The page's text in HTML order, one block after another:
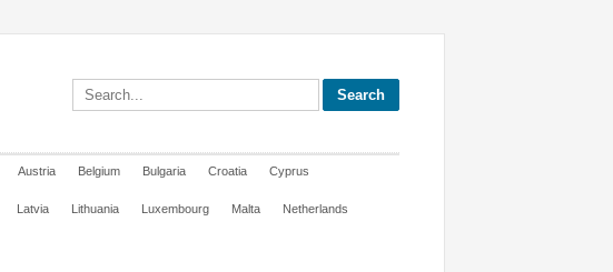
Search site
Austria Belgium Bulgaria Croatia Cyprus
Latvia Lithuania Luxembourg Malta Netherlands